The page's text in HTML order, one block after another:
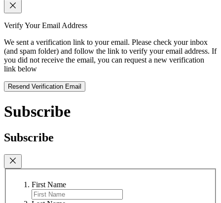
Verify Your Email Address
We sent a verification link to your email. Please check your inbox
(and spam folder) and follow the link to verify your email address. If
you did not receive the email, you can request a new verification
link below
Resend Verification Email
Subscribe
Subscribe
First Name